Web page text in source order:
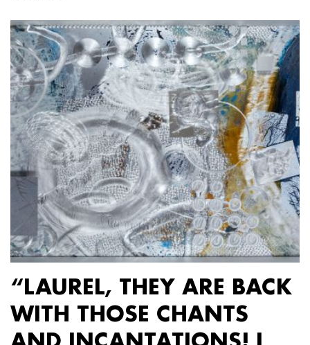
“LAUREL, THEY ARE BACK
WITH THOSE CHANTS